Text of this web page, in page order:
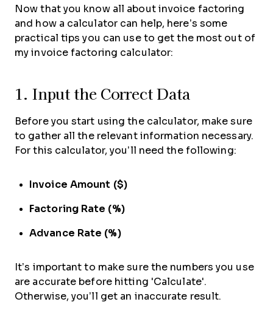
Now that you know all about invoice factoring
and how a calculator can help, here’s some
practical tips you can use to get the most out of
my invoice factoring calculator:
1. Input the Correct Data
Before you start using the calculator, make sure
to gather all the relevant information necessary.
For this calculator, you’ll need the following:
Invoice Amount ($)
Factoring Rate (%)
Advance Rate (%)
It’s important to make sure the numbers you use
are accurate before hitting 'Calculate'.
Otherwise, you’ll get an inaccurate result.